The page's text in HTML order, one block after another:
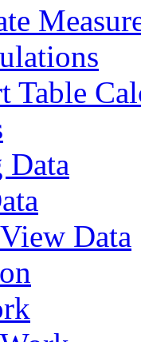
Table
Data
Data